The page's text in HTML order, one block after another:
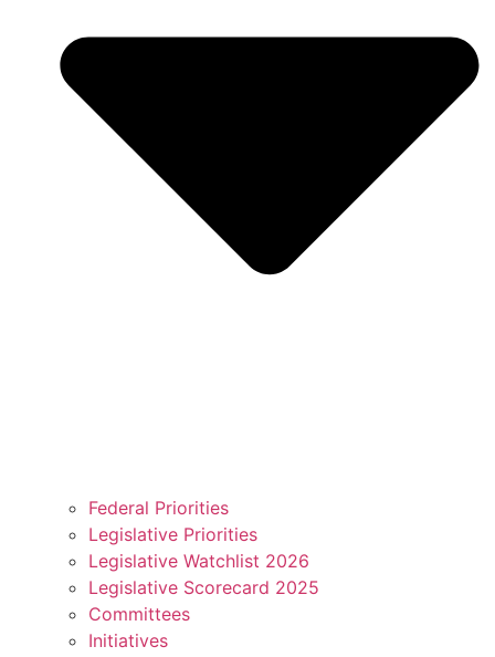
Federal Priorities
Legislative Priorities
Legislative Watchlist 2026
Legislative Scorecard 2025
Committees
Initiatives